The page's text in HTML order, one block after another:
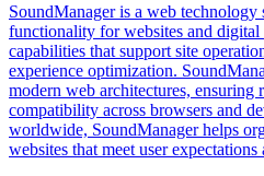
SoundManager is a web technology
functionality for websites and
capabilities that support site
experience optimization.
modern web architectures, ensuring
compatibility across browsers and
worldwide, SoundManager helps
websites that meet user